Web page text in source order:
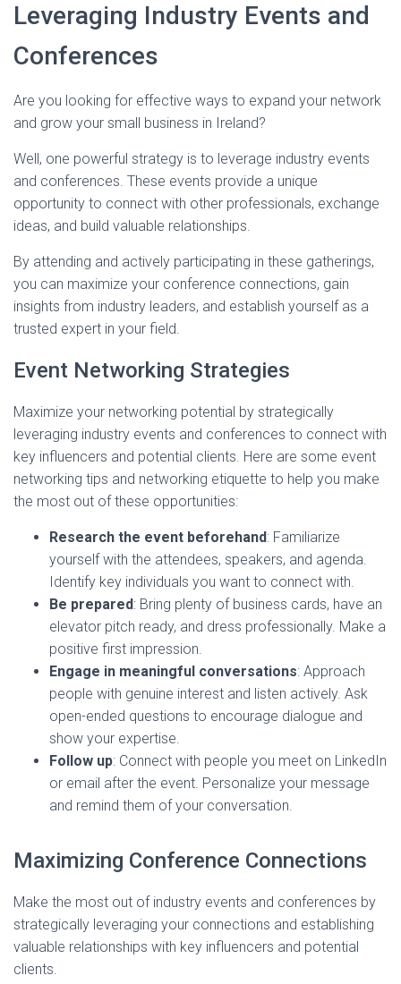
Leveraging Industry Events and
Conferences
Are you looking for effective ways to expand your network
and grow your small business in Ireland?
Well, one powerful strategy is to leverage industry events
and conferences. These events provide a unique
opportunity to connect with other professionals, exchange
ideas, and build valuable relationships.
By attending and actively participating in these gatherings,
you can maximize your conference connections, gain
insights from industry leaders, and establish yourself as a
trusted expert in your field.
Event Networking Strategies
Maximize your networking potential by strategically
leveraging industry events and conferences to connect with
key influencers and potential clients. Here are some event
networking tips and networking etiquette to help you make
the most out of these opportunities:
Research the event beforehand: Familiarize
yourself with the attendees, speakers, and agenda.
Identify key individuals you want to connect with.
Be prepared: Bring plenty of business cards, have an
elevator pitch ready, and dress professionally. Make a
positive first impression.
Engage in meaningful conversations: Approach
people with genuine interest and listen actively. Ask
open-ended questions to encourage dialogue and
show your expertise.
Follow up: Connect with people you meet on LinkedIn
or email after the event. Personalize your message
and remind them of your conversation.
Maximizing Conference Connections
Make the most out of industry events and conferences by
strategically leveraging your connections and establishing
valuable relationships with key influencers and potential
clients.